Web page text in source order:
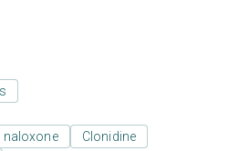
naloxone
Clonidine